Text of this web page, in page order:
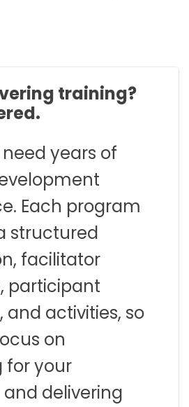
training?
need years of
Each program
structured
facilitator
participant
and activities, so
on
for your
delivering